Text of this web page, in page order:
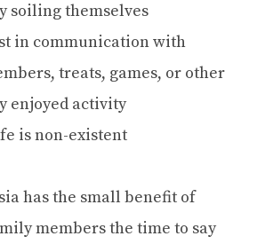
soiling themselves
in communication with
treats, games, or other
enjoyed activity
is non-existent
has the small benefit of
members the time to say